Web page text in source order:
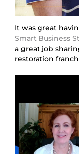
It was great
Smart Business
a great job
restoration